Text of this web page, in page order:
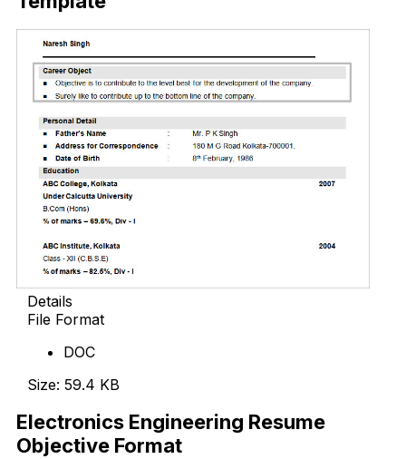
Details
File Format
DOC
Size: 59.4 KB
Electronics Engineering Resume
Objective Format